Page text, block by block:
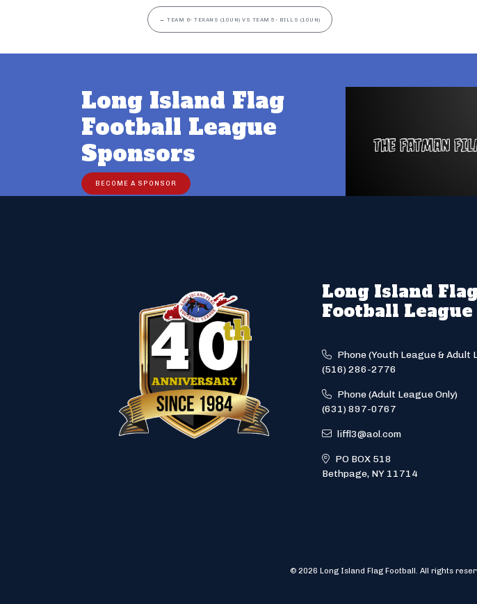
← TEAM 6- TEXANS (10UN) VS TEAM 5- BILLS (10UN)
Long Island Flag
Football League
Sponsors
BECOME A SPONSOR
Long Island
Football League
Phone (Youth League & Adult
(516) 286-2776
Phone (Adult League Only)
(631) 897-0767
liffl3@aol.com
PO BOX 518
Bethpage, NY 11714
© 2026 Long Island Flag Football. All rights